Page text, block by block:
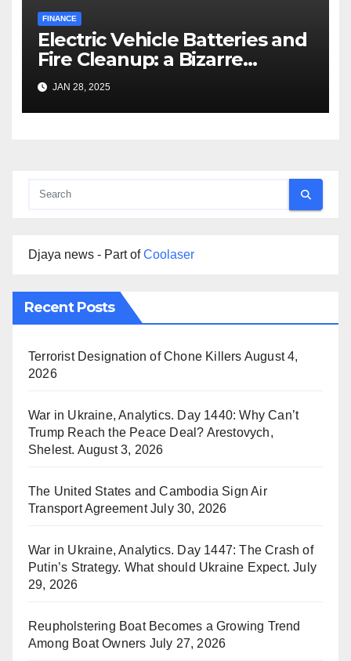
FINANCE
Electric Vehicle Batteries and
Fire Cleanup: a Bizarre
Premise
JAN 28, 2025
Djaya news - Part ofCoolaser
Recent Posts
Terrorist Designation of Chone Killers August 4,
2026
War in Ukraine, Analytics. Day 1440: Why Can’t
Trump Reach the Peace Deal? Arestovych,
Shelest. August 3, 2026
The United States and Cambodia Sign Air
Transport Agreement July 30, 2026
War in Ukraine, Analytics. Day 1447: The Crash of
Putin’s Strategy. What should Ukraine Expect. July
29, 2026
Reupholstering Boat Becomes a Growing Trend
Among Boat Owners July 27, 2026